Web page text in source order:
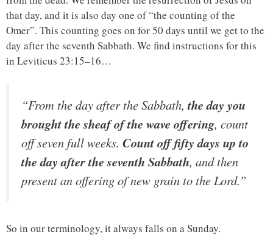
that day, and it is also day one of “the counting of the
Omer”. This counting goes on for 50 days until we get to the
day after the seventh Sabbath. We find instructions for this
in Leviticus 23:15–16…
“From the day after the Sabbath,the day you
brought the sheaf of the wave offering, count
off seven full weeks. Count off fifty days up to
the day after the seventh Sabbath, and then
present an offering of new grain to the Lord.”
So in our terminology, it always falls on a Sunday.